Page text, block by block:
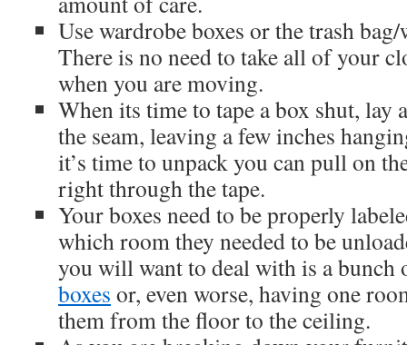
Use wardrobe boxes or the trash
There is no need to take all of your
when you are moving.
When its time to tape a box shut, lay
the seam, leaving a few inches
it’s time to unpack you can pull on
right through the tape.
Your boxes need to be properly
which room they needed to be
you will want to deal with is a bunch
boxes or, even worse, having one
them from the floor to the ceiling.